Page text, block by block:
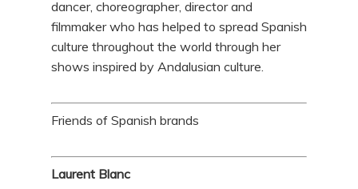
dancer, choreographer, director and
filmmaker who has helped to spread Spanish
culture throughout the world through her
shows inspired by Andalusian culture.
Friends of Spanish brands
Laurent Blanc